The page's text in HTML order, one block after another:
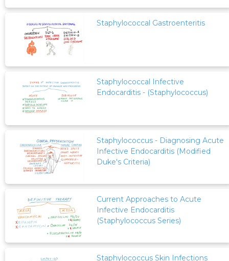
Staphylococcal Gastroenteritis
Staphylococcal Infective
Endocarditis - (Staphylococcus)
Staphylococcus - Diagnosing Acute
Infective Endocarditis (Modified
Duke's Criteria)
Current Approaches to Acute
Infective Endocarditis
(Staphylococcus Series)
Staphylococcus Skin Infections